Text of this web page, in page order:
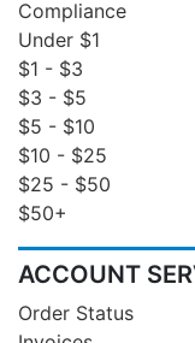
Compliance
Under $1
$1 - $3
$3 - $5
$5 - $10
$10 - $25
$25 - $50
$50+
ACCOUNT
Order Status